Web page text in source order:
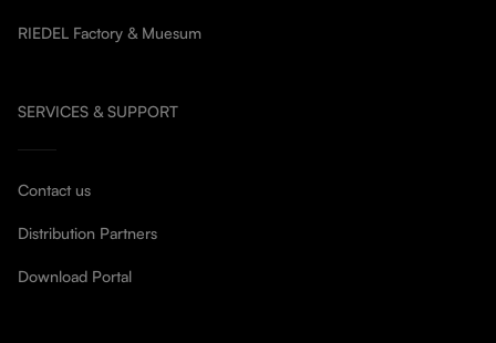
RIEDEL Factory & Muesum
SERVICES & SUPPORT
Contact us
Distribution Partners
Download Portal